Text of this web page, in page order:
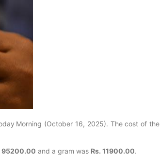
Morning (October 16, 2025). The cost of the
95200.00 and a gram was Rs. 11900.00.